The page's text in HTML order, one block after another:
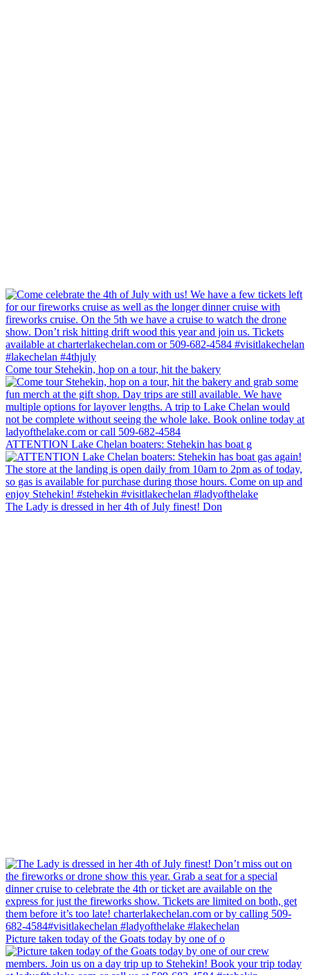
Come tour Stehekin, hop on a tour, hit the bakery
ATTENTION Lake Chelan boaters: Stehekin has boat g
The Lady is dressed in her 4th of July finest! Don
Picture taken today of the Goats today by one of o